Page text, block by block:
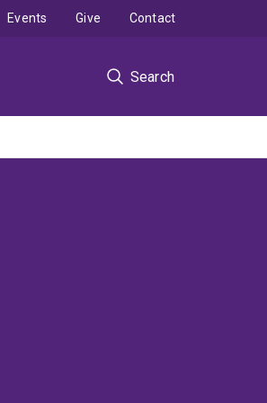
Search
Events Give Contact